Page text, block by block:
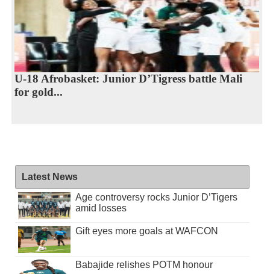
U-18 Afrobasket: Junior D’Tigress battle Mali
for gold...
Latest News
Age controversy rocks Junior D’Tigers
amid losses
Gift eyes more goals at WAFCON
Babajide relishes POTM honour